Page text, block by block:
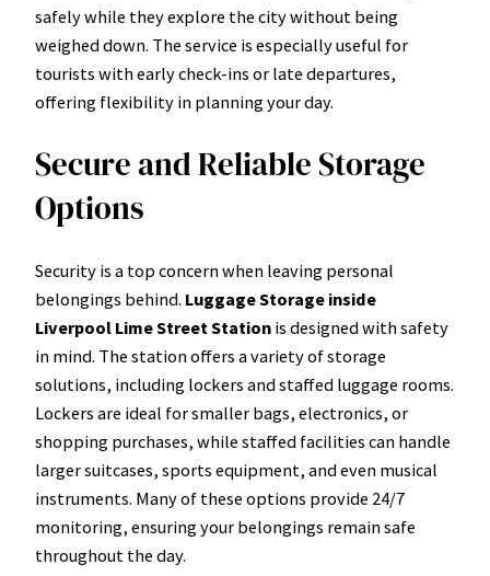
safely while they explore the city without being
weighed down. The service is especially useful for
tourists with early check-ins or late departures,
offering flexibility in planning your day.
Secure and Reliable Storage
Options
Security is a top concern when leaving personal
belongings behind. Luggage Storage inside
Liverpool Lime Street Station is designed with safety
in mind. The station offers a variety of storage
solutions, including lockers and staffed luggage rooms.
Lockers are ideal for smaller bags, electronics, or
shopping purchases, while staffed facilities can handle
larger suitcases, sports equipment, and even musical
instruments. Many of these options provide 24/7
monitoring, ensuring your belongings remain safe
throughout the day.